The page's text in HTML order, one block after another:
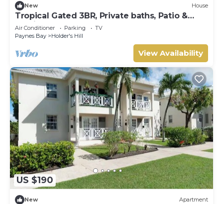
New House
Tropical Gated 3BR, Private baths, Patio &
Parking
Air Conditioner Parking
TV
Paynes Bay
Holder's Hill
View Availability
US $190
New Apartment